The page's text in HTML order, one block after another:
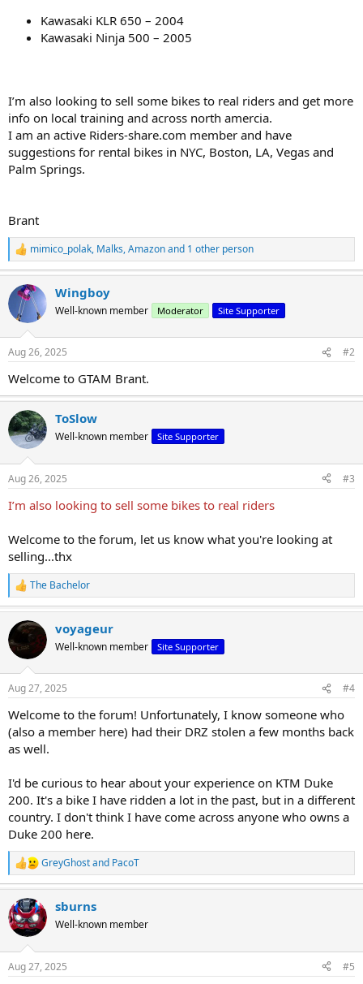
Kawasaki KLR 650 – 2004
Kawasaki Ninja 500 – 2005
I’m also looking to sell some bikes to real riders and get more
info on local training and across north amercia.
I am an active Riders-share.com member and have
suggestions for rental bikes in NYC, Boston, LA, Vegas and
Palm Springs.
Brant
R
e
c
i
s
mimico_polak, Malks,Amazonand 1 other person
Wingboy
Well-known member Moderator Site Supporter
Aug 26, 2025 #2
Welcome to GTAM Brant.
ToSlow
Well-known member Site Supporter
Aug 26, 2025 #3
I’m also looking to sell some bikes to real riders
Welcome to the forum, let us know what you're looking at
selling...thx
R
e
a
c
t
i
s
The Bachelor
voyageur
Well-known member Site Supporter
Aug 27, 2025 #4
Welcome to the forum! Unfortunately, I know someone who
(also a member here) had their DRZ stolen a few months back
as well.
I'd be curious to hear about your experience on KTM Duke
200. It's a bike I have ridden a lot in the past, but in a different
country. I don't think I have come across anyone who owns a
Duke 200 here.
R
e
c
t
i
s
GreyGhostand PacoT
sburns
Well-known member
Aug 27, 2025 #5